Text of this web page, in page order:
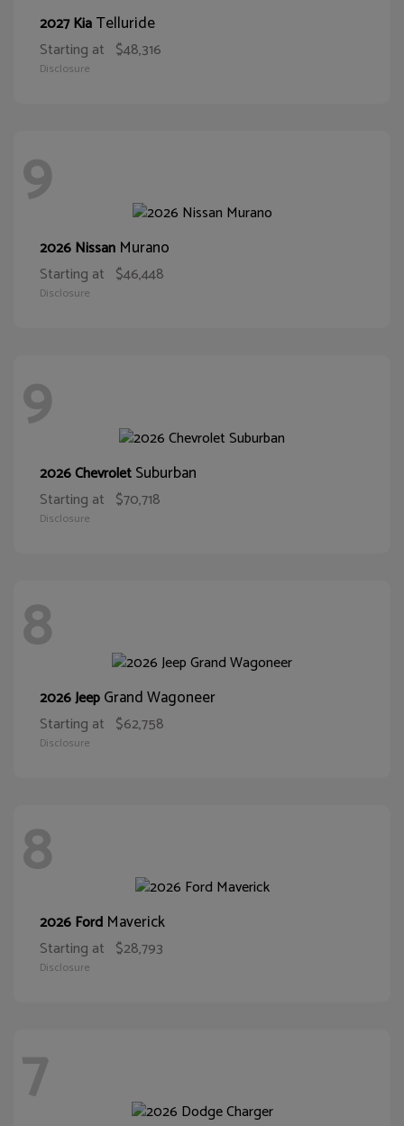
2027 KiaTelluride
Starting at $48,316
Disclosure
9
2026 Nissan Murano
Starting at $46,448
Disclosure
9
2026 ChevroletSuburban
Starting at $70,718
Disclosure
8
2026 JeepGrand Wagoneer
Starting at $62,758
Disclosure
8
2026 Ford Maverick
Starting at $28,793
Disclosure
7